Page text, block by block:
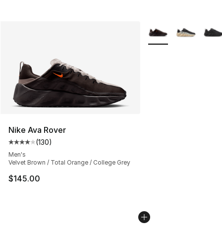
Nike Ava Rover
Average customer rating - [4 out of 5 stars], 130
(130)
Men's
Velvet Brown / Total Orange / College Grey
$145.00
More Colors